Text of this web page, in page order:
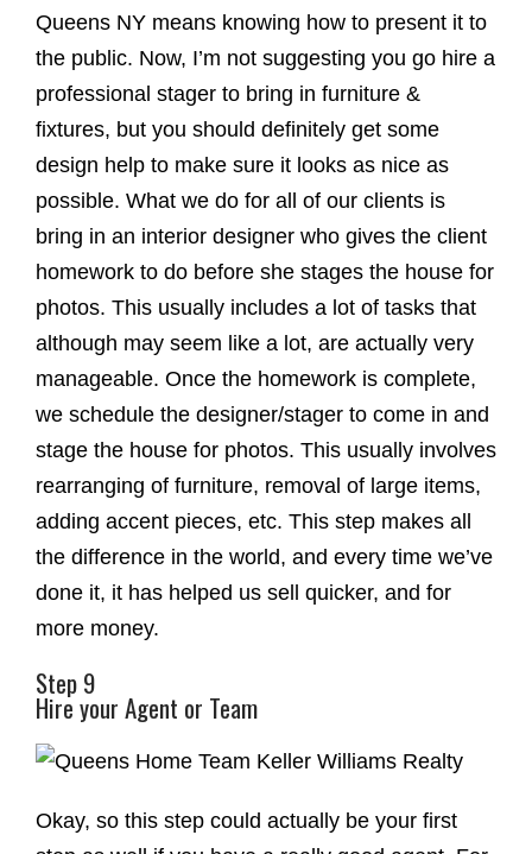
Queens NY means knowing how to present it to
the public. Now, I’m not suggesting you go hire a
professional stager to bring in furniture &
fixtures, but you should definitely get some
design help to make sure it looks as nice as
possible. What we do for all of our clients is
bring in an interior designer who gives the client
homework to do before she stages the house for
photos. This usually includes a lot of tasks that
although may seem like a lot, are actually very
manageable. Once the homework is complete,
we schedule the designer/stager to come in and
stage the house for photos. This usually involves
rearranging of furniture, removal of large items,
adding accent pieces, etc. This step makes all
the difference in the world, and every time we’ve
done it, it has helped us sell quicker, and for
more money.
Step 9
Hire your Agent or Team
Okay, so this step could actually be your first